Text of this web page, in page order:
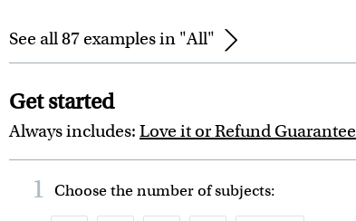
See all 87 examples in "All"
Get started
Always includes: Love it or Refund Guarantee
1 Choose the number ofsubjects: